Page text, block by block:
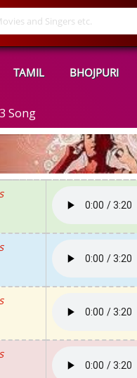
TAMIL BHOJPURI
Song